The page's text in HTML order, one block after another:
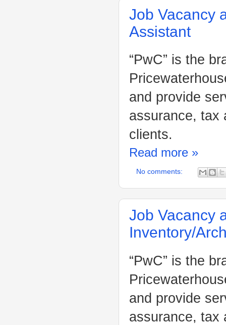
Job Vacancy
Assistant
“PwC” is the
and provide
assurance, tax
clients.
Read more »
No comments:
Job Vacancy
Inventory/
“PwC” is the
and provide
assurance, tax